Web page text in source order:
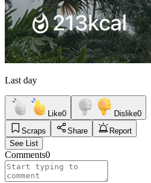
Last day
Like0 Dislike0
Scraps
Share
Report
See List
Comments0